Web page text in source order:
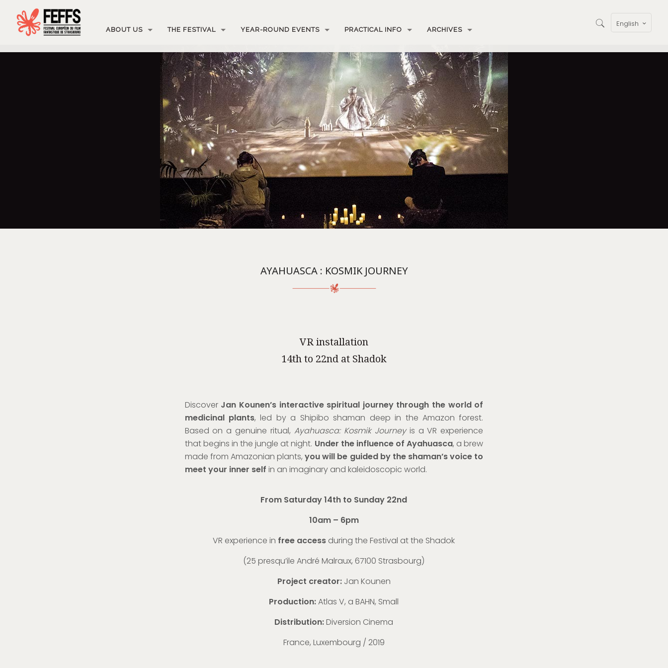
ABOUT US THE FESTIVAL YEAR-ROUND EVENTS PRACTICAL INFO ARCHIVES
English
AYAHUASCA : KOSMIK JOURNEY
VR installation
14th to 22nd at Shadok
Discover Jan Kounen’s interactive spiritual journey through the world of
medicinal plants, led by a Shipibo shaman deep in the Amazon forest.
Based on a genuine ritual,Ayahuasca: Kosmik Journeyis a VR experience
that begins in the jungle at night. Under the influence of Ayahuasca, a brew
made from Amazonian plants,you will be guided by the shaman’s voice to
meet your inner self in an imaginary and kaleidoscopic world.
From Saturday 14th to Sunday 22nd
10am – 6pm
VR experience in free access during the Festival at the Shadok
(25 presqu’ile André Malraux, 67100 Strasbourg)
Project creator:Jan Kounen
Production:Atlas V, a BAHN, Small
Distribution:Diversion Cinema
France, Luxembourg / 2019